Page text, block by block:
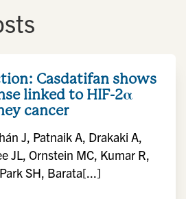
Casdatifan shows
linked to HIF-2α
cancer
J, Patnaik A, Drakaki A,
JL, Ornstein MC, Kumar R,
SH, Barata[...]